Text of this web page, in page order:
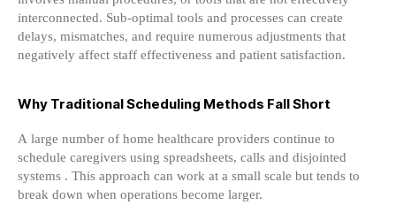
interconnected. Sub-optimal tools and processes can create
delays, mismatches, and require numerous adjustments that
negatively affect staff effectiveness and patient satisfaction.
Why Traditional Scheduling Methods Fall Short
A large number of home healthcare providers continue to
schedule caregivers using spreadsheets, calls and disjointed
systems . This approach can work at a small scale but tends to
break down when operations become larger.